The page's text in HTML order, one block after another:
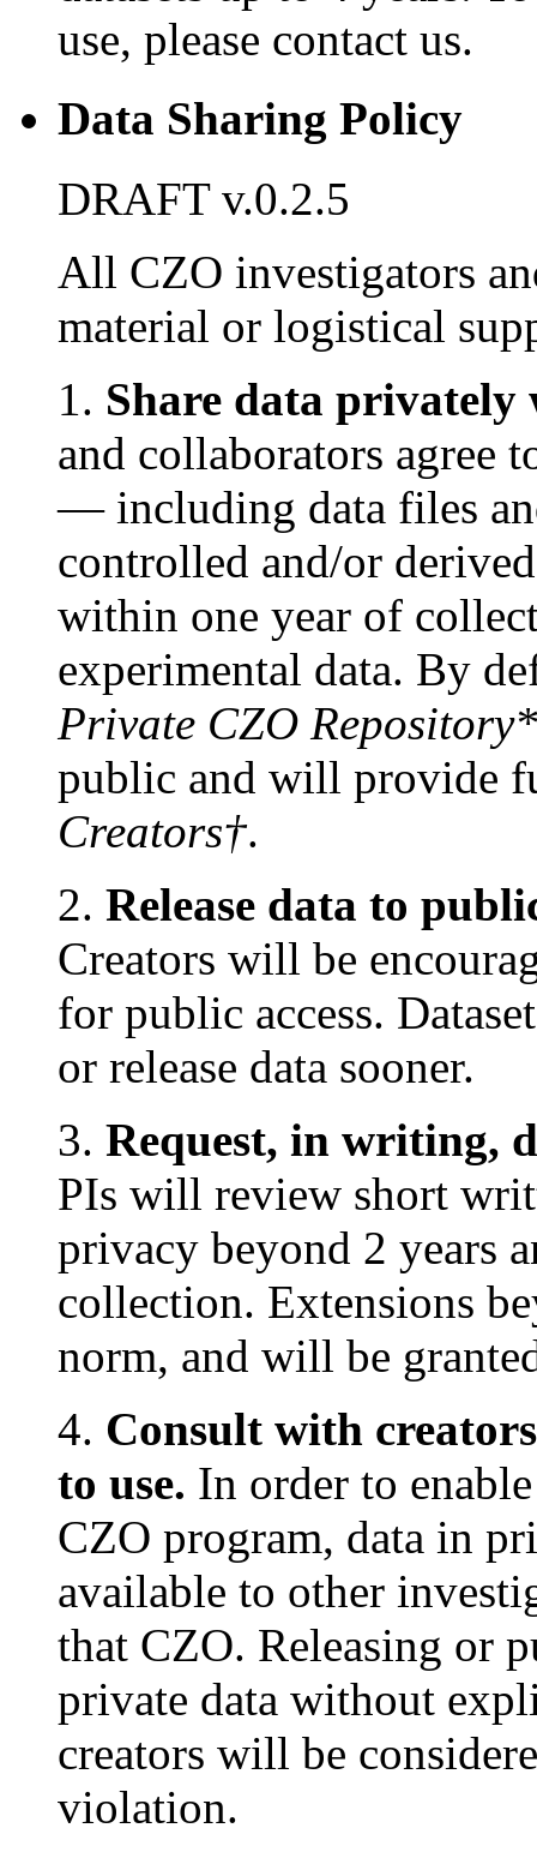
use, please contact us.
Data Sharing Policy
DRAFT v.0.2.5
All CZO investigators
material or logistical
1. Share data privately
and collaborators agree
— including data files
controlled and/or
within one year of
experimental data. By
Private CZO
public and will provide
Creators†.
2. Release data to
Creators will be
for public access.
or release data sooner.
3. Request, in writing,
PIs will review short
privacy beyond 2 years
collection. Extensions
norm, and will be
4. Consult with
to use. In order to
CZO program, data in
available to other
that CZO. Releasing or
private data without
creators will be
violation.